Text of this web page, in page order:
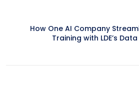
How One AI Company
Training with LDE’s